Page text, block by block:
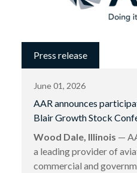
Press release
June 01, 2026
AAR announces
Blair Growth Stock
Wood Dale, Illinois —
a leading provider of
commercial and